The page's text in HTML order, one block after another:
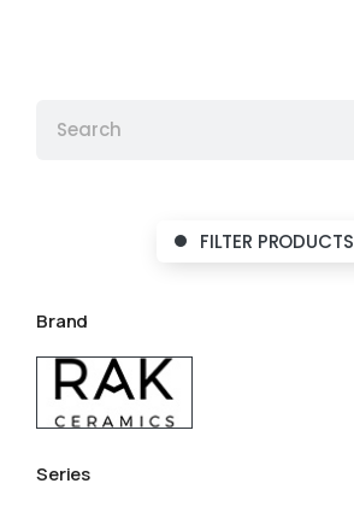
FILTER PRODUCTS
Brand
Series